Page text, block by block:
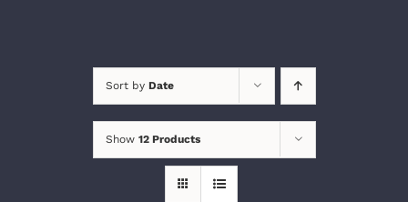
Sort by Date
Show 12 Products